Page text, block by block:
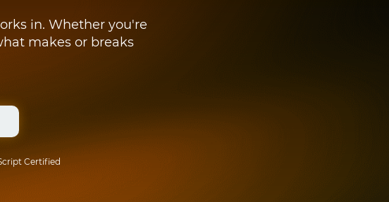
in. Whether you're
makes or breaks
Certified